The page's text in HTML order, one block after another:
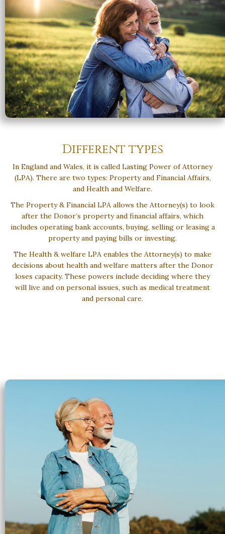
Different types
In England and Wales, it is called Lasting Power of Attorney
(LPA). There are two types: Property and Financial Affairs,
and Health and Welfare.
The Property & Financial LPA allows the Attorney(s) to look
after the Donor’s property and financial affairs, which
includes operating bank accounts, buying, selling or leasing a
property and paying bills or investing.
The Health & welfare LPA enables the Attorney(s) to make
decisions about health and welfare matters after the Donor
loses capacity. These powers include deciding where they
will live and on personal issues, such as medical treatment
and personal care.